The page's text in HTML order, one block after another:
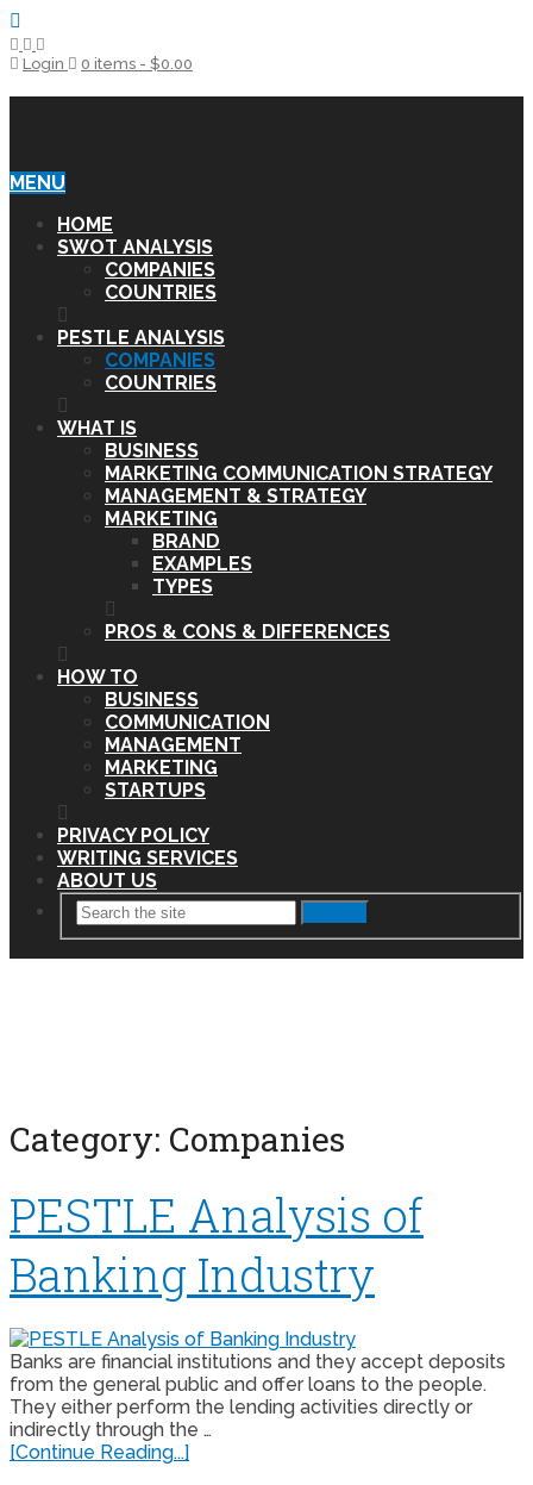
Login 0 items - $0.00
MENU
HOME
SWOT ANALYSIS
COMPANIES
COUNTRIES
PESTLE ANALYSIS
COMPANIES
COUNTRIES
WHAT IS
BUSINESS
MARKETING COMMUNICATION STRATEGY
MANAGEMENT & STRATEGY
MARKETING
BRAND
EXAMPLES
TYPES
PROS & CONS & DIFFERENCES
HOW TO
BUSINESS
COMMUNICATION
MANAGEMENT
MARKETING
STARTUPS
PRIVACY POLICY
WRITING SERVICES
ABOUT US
Category: Companies
PESTLE Analysis of
Banking Industry
Banks are financial institutions and they accept deposits
from the general public and offer loans to the people.
They either perform the lending activities directly or
indirectly through the …
[Continue Reading...]